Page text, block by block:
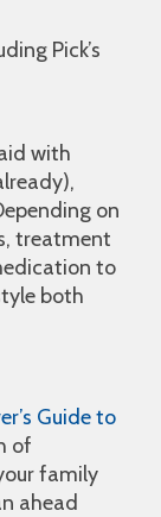
Pick’s
with
on
treatment
to
both
Guide to
of
family
ahead